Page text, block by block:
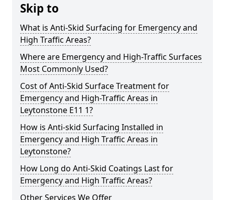
Skip to
What is Anti-Skid Surfacing for Emergency and
High Traffic Areas?
Where are Emergency and High-Traffic Surfaces
Most Commonly Used?
Cost of Anti-Skid Surface Treatment for
Emergency and High-Traffic Areas in
Leytonstone E11 1?
How is Anti-skid Surfacing Installed in
Emergency and High Traffic Areas in
Leytonstone?
How Long do Anti-Skid Coatings Last for
Emergency and High Traffic Areas?
Other Services We Offer